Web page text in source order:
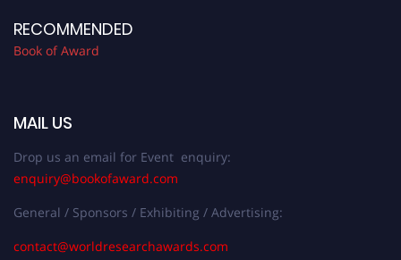
RECOMMENDED
Book of Award
MAIL US
Drop us an email for Event enquiry:
enquiry@bookofaward.com
General / Sponsors / Exhibiting / Advertising:
contact@worldresearchawards.com